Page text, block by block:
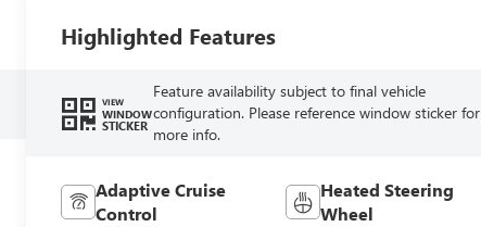
Highlighted Features
VIEW
WINDOW
STICKER
Feature availability subject to final vehicle
configuration. Please reference window sticker for
more info.
Adaptive Cruise
Control
Heated Steering
Wheel